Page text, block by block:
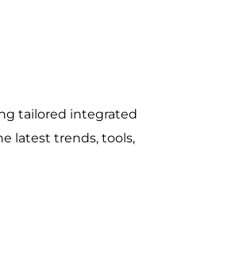
tailored integrated
latest trends, tools,